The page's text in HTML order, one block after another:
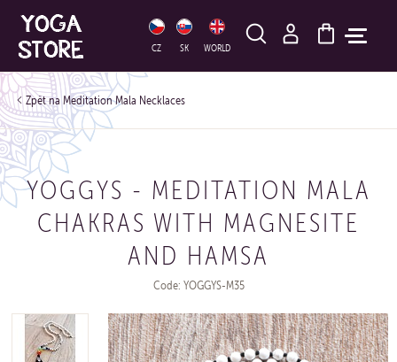
CZ SK WORLD
HLEDAT
Meditation Mala Necklaces
YOGGYS - MEDITATION MALA
CHAKRAS WITH MAGNESITE
AND HAMSA
Code: YOGGYS-M35